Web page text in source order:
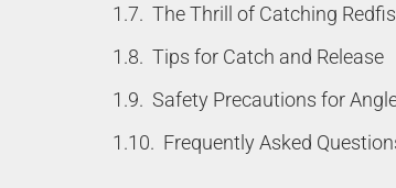
The Thrill of Catching
Tips for Catch and Release
Safety Precautions for
Frequently Asked